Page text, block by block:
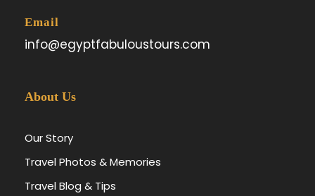
Email
info@egyptfabuloustours.com
About Us
Our Story
Travel Photos & Memories
Travel Blog & Tips